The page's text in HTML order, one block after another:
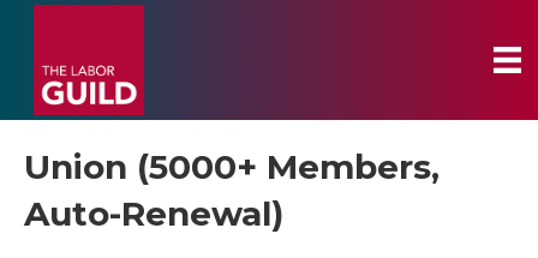
Union (5000+ Members,
Auto-Renewal)